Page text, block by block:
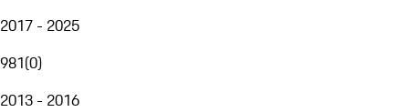
2017 - 2025
981(0)
2013 - 2016